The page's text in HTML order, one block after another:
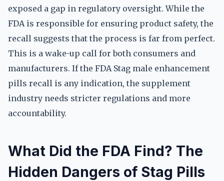
exposed a gap in regulatory oversight. While the
FDA is responsible for ensuring product safety, the
recall suggests that the process is far from perfect.
This is a wake-up call for both consumers and
manufacturers. If the FDA Stag male enhancement
pills recall is any indication, the supplement
industry needs stricter regulations and more
accountability.
What Did the FDA Find? The
Hidden Dangers of Stag Pills